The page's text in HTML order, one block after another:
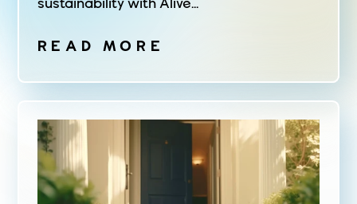
sustainability with Alive...
READ MORE